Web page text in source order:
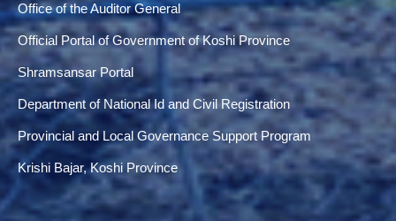
Office of the Auditor General
Official Portal of Government of Koshi Province
Shramsansar Portal
Department of National Id and Civil Registration
Provincial and Local Governance Support Program
Krishi Bajar, Koshi Province